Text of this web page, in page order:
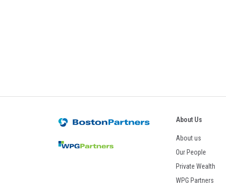
About Us
About us
Our People
Private Wealth
WPG Partners